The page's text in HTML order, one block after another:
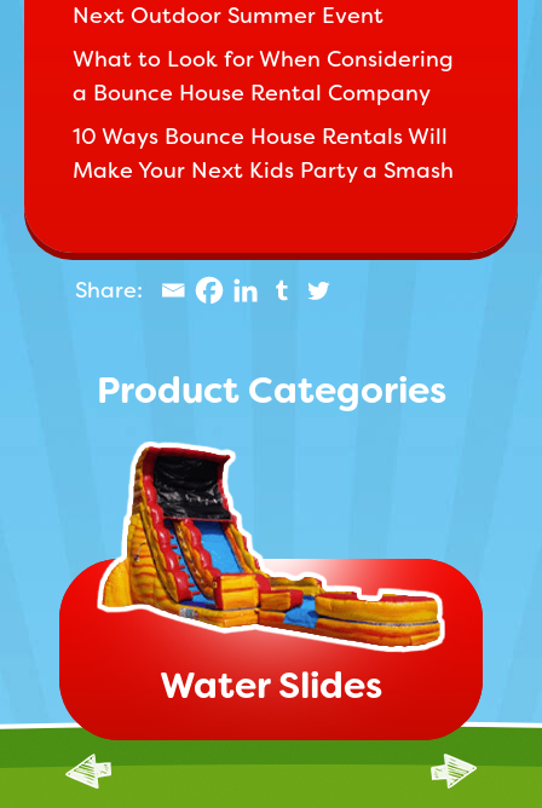
Next Outdoor Summer Event
What to Look for When Considering
a Bounce House Rental Company
10 Ways Bounce House Rentals Will
Make Your Next Kids Party a Smash
Product Categories
Water Slides